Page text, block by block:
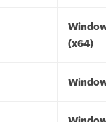
(x64)